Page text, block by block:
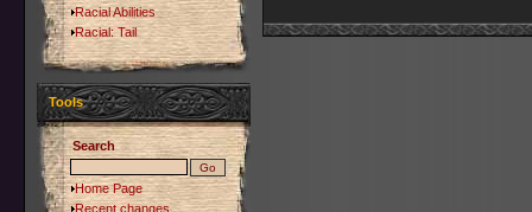
Racial Abilities
Racial: Tail
Tools
Search
Home Page
Recent changes